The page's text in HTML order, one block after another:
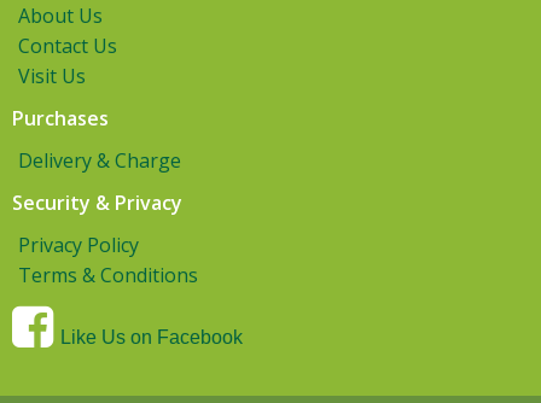
About Us
Contact Us
Visit Us
Purchases
Delivery & Charge
Security & Privacy
Privacy Policy
Terms & Conditions
Like Us on Facebook